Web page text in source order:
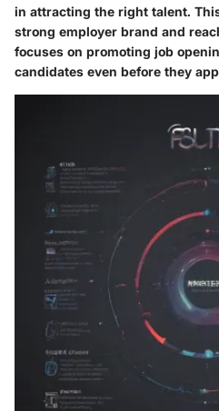
in attracting the right talent.
strong employer brand and
focuses on promoting job
candidates even before they